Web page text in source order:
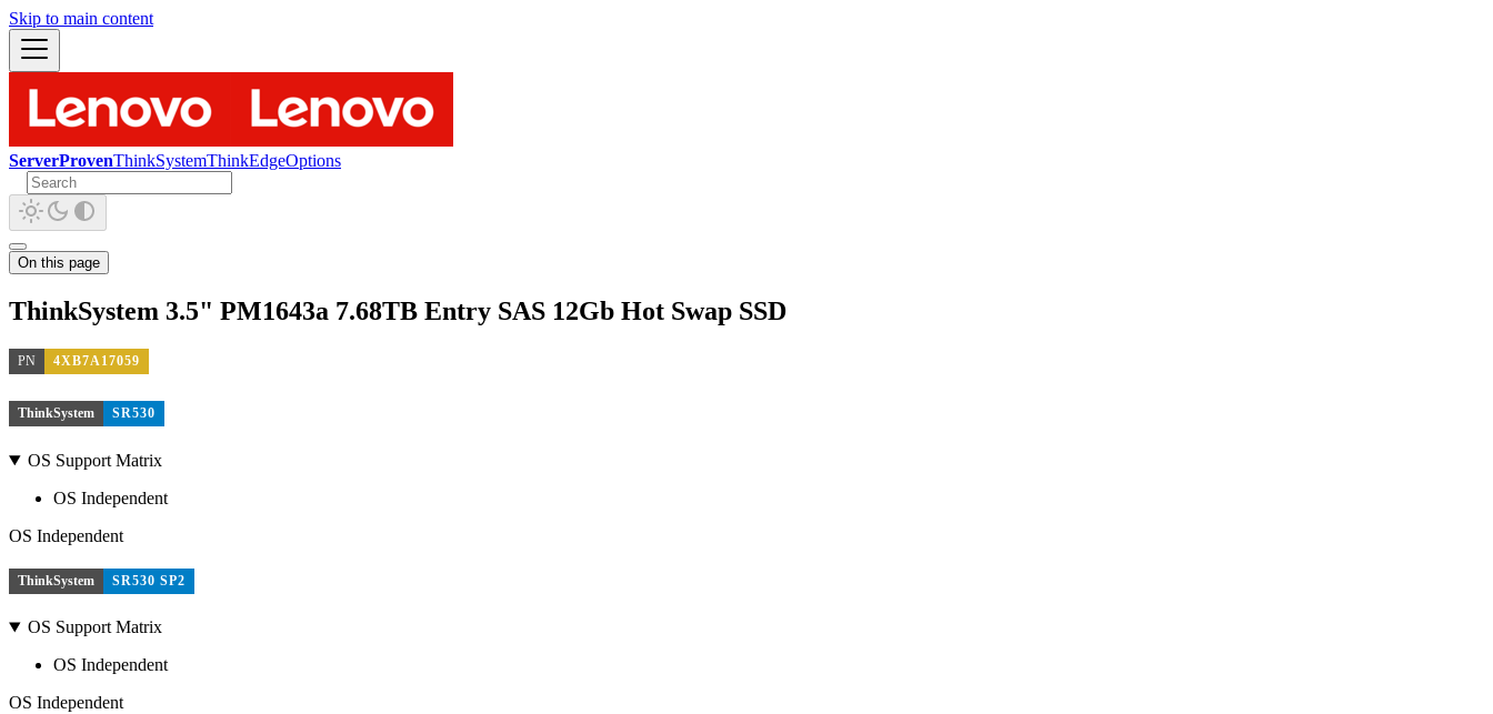
Skip to main content
ServerProvenThinkSystemThinkEdgeOptions
On this page
ThinkSystem 3.5" PM1643a 7.68TB Entry SAS 12Gb Hot Swap SSD
PN 4XB7A17059
ThinkSystem SR530
OS Support Matrix
OS Independent
OS Independent
ThinkSystem SR530 SP2
OS Support Matrix
OS Independent
OS Independent